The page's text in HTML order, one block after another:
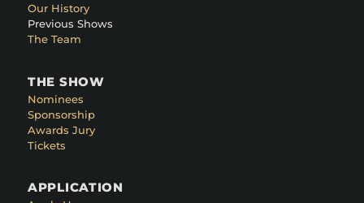
Our History
Previous Shows
The Team
THE SHOW
Nominees
Sponsorship
Awards Jury
Tickets
APPLICATION